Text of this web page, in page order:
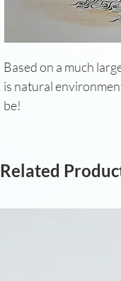
Based on a much
is natural
be!
Related